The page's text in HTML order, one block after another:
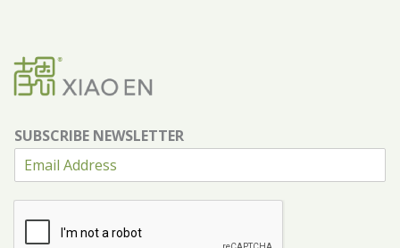
SUBSCRIBE NEWSLETTER